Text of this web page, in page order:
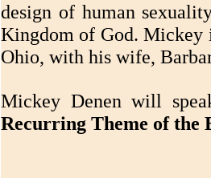
design of human sexuality
Kingdom of God.
Ohio, with his wife,
Mickey Denen will
Recurring Theme of the